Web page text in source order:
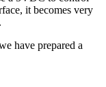
it becomes very
have prepared a